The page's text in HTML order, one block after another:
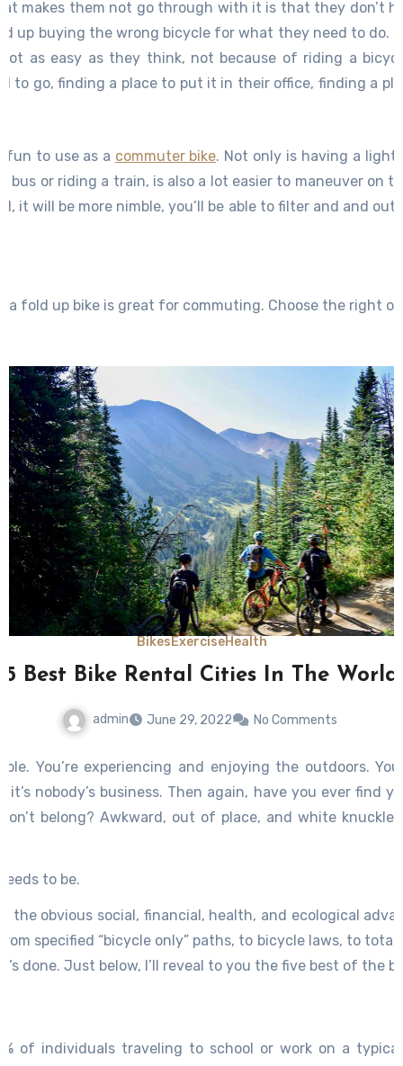
makes them not go through with it is that they don’t
up buying the wrong bicycle for what they need to do.
as easy as they think, not because of riding a
to go, finding a place to put it in their office, finding a
So find the right bicycle and all of your problems will be
fun to use as a commuter bike. Not only is having a
bus or riding a train, is also a lot easier to maneuver on
it will be more nimble, you’ll be able to filter and and
a fold up bike is great for commuting. Choose the right
Bikes ExerciseHealth
5 Best Bike Rental Cities In The World
admin June 29, 2022 No Comments
You’re experiencing and enjoying the outdoors.
nobody’s business. Then again, have you ever find
belong? Awkward, out of place, and white
to be.
the obvious social, financial, health, and ecological
specified “bicycle only” paths, to bicycle laws, to
done. Just below, I’ll reveal to you the five best of the
% of individuals traveling to school or work on a